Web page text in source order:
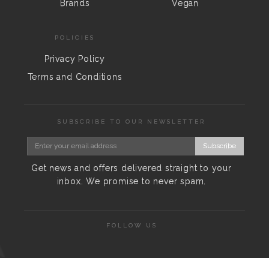
Brands
Vegan
POLICIES
Privacy Policy
Terms and Conditions
SUBSCRIBE TO OUR NEWSLETTER
Subscribe
Get news and offers delivered straight to your
inbox. We promise to never spam.
FOLLOW US